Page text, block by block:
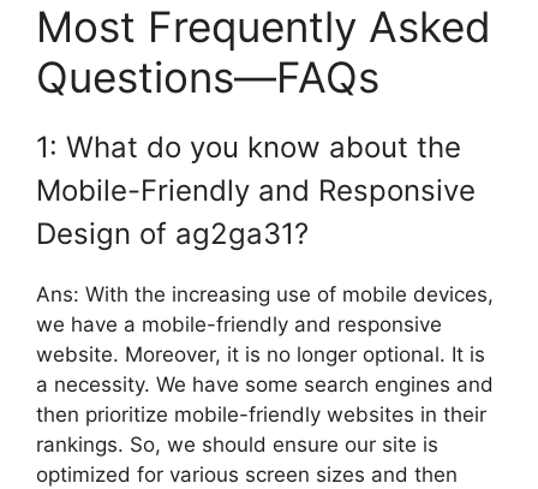
Most Frequently Asked
Questions—FAQs
1: What do you know about the
Mobile-Friendly and Responsive
Design of ag2ga31?
Ans: With the increasing use of mobile devices,
we have a mobile-friendly and responsive
website. Moreover, it is no longer optional. It is
a necessity. We have some search engines and
then prioritize mobile-friendly websites in their
rankings. So, we should ensure our site is
optimized for various screen sizes and then